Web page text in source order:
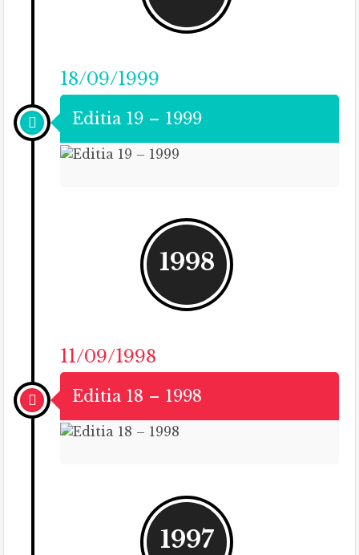
18/09/1999
Editia 19 – 1999
1998
11/09/1998
Editia 18 – 1998
1997